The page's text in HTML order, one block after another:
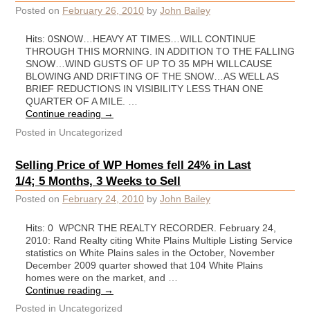
Posted on February 26, 2010 by John Bailey
Hits: 0SNOW…HEAVY AT TIMES…WILL CONTINUE
THROUGH THIS MORNING. IN ADDITION TO THE FALLING
SNOW…WIND GUSTS OF UP TO 35 MPH WILLCAUSE
BLOWING AND DRIFTING OF THE SNOW…AS WELL AS
BRIEF REDUCTIONS IN VISIBILITY LESS THAN ONE
QUARTER OF A MILE. …
Continue reading →
Posted in Uncategorized
Selling Price of WP Homes fell 24% in Last
1/4; 5 Months, 3 Weeks to Sell
Posted on February 24, 2010 by John Bailey
Hits: 0 WPCNR THE REALTY RECORDER. February 24,
2010: Rand Realty citing White Plains Multiple Listing Service
statistics on White Plains sales in the October, November
December 2009 quarter showed that 104 White Plains
homes were on the market, and …
Continue reading →
Posted in Uncategorized